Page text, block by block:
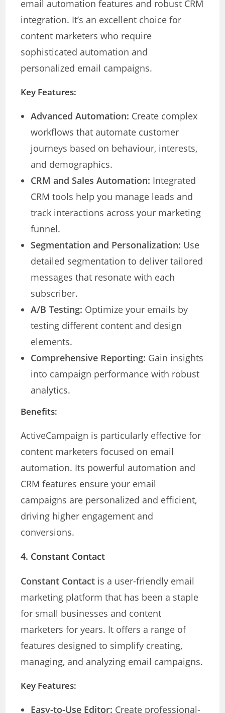
email automation features and robust CRM
integration. It’s an excellent choice for
content marketers who require
sophisticated automation and
personalized email campaigns.
Key Features:
Advanced Automation: Create complex
workflows that automate customer
journeys based on behaviour, interests,
and demographics.
CRM and Sales Automation: Integrated
CRM tools help you manage leads and
track interactions across your marketing
funnel.
Segmentation and Personalization: Use
detailed segmentation to deliver tailored
messages that resonate with each
subscriber.
A/B Testing: Optimize your emails by
testing different content and design
elements.
Comprehensive Reporting: Gain insights
into campaign performance with robust
analytics.
Benefits:
ActiveCampaign is particularly effective for
content marketers focused on email
automation. Its powerful automation and
CRM features ensure your email
campaigns are personalized and efficient,
driving higher engagement and
conversions.
4. Constant Contact
Constant Contact is a user-friendly email
marketing platform that has been a staple
for small businesses and content
marketers for years. It offers a range of
features designed to simplify creating,
managing, and analyzing email campaigns.
Key Features:
Easy-to-Use Editor: Create professional-